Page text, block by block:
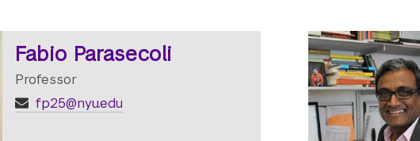
Fabio Parasecoli
Professor
fp25@nyu.edu